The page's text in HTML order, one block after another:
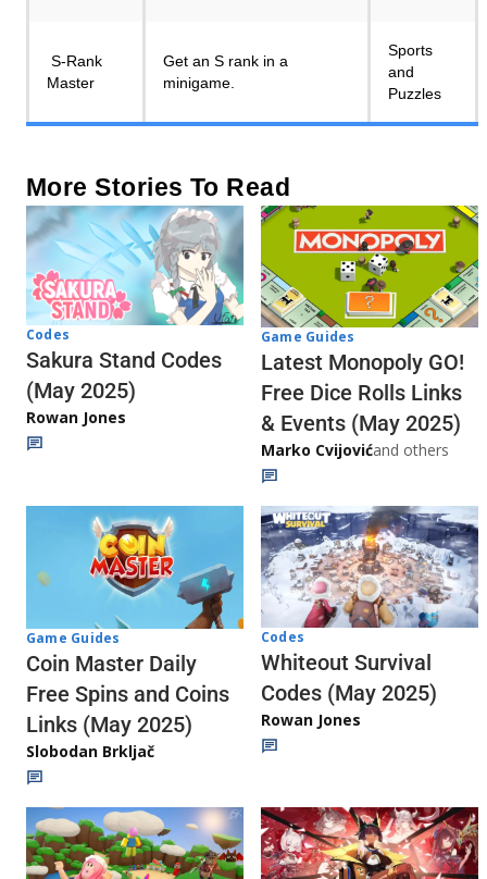
S-Rank
Master
Get an S rank in a
minigame.
Sports
and
Puzzles
More Stories To Read
Codes
Sakura Stand Codes
(May 2025)
Rowan Jones
Game Guides
Latest Monopoly GO!
Free Dice Rolls Links
& Events (May 2025)
Marko Cvijovićand others
Game Guides
Coin Master Daily
Free Spins and Coins
Links (May 2025)
Slobodan Brkljač
Codes
Whiteout Survival
Codes (May 2025)
Rowan Jones